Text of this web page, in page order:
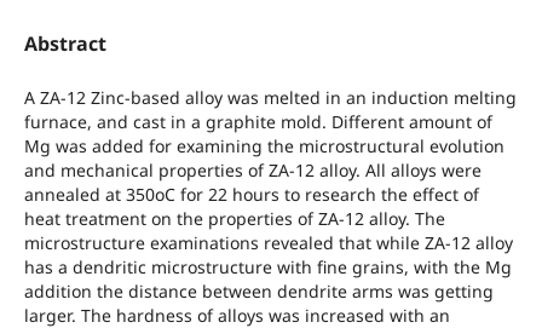
Abstract
A ZA-12 Zinc-based alloy was melted in an induction melting
furnace, and cast in a graphite mold. Different amount of
Mg was added for examining the microstructural evolution
and mechanical properties of ZA-12 alloy. All alloys were
annealed at 350oC for 22 hours to research the effect of
heat treatment on the properties of ZA-12 alloy. The
microstructure examinations revealed that while ZA-12 alloy
has a dendritic microstructure with fine grains, with the Mg
addition the distance between dendrite arms was getting
larger. The hardness of alloys was increased with an